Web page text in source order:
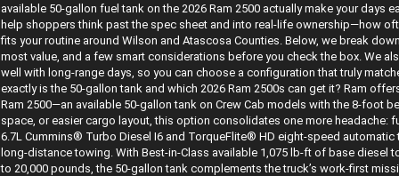
available 50-gallon fuel tank on the 2026 Ram 2500 actually make your days
help shoppers think past the spec sheet and into real-life ownership—how
fits your routine around Wilson and Atascosa Counties. Below, we break
most value, and a few smart considerations before you check the box. We
well with long-range days, so you can choose a configuration that truly
exactly is the 50-gallon tank and which 2026 Ram 2500s can get it? Ram
Ram 2500—an available 50-gallon tank on Crew Cab models with the 8-foot
space, or easier cargo layout, this option consolidates one more headache:
6.7L Cummins® Turbo Diesel I6 and TorqueFlite® HD eight-speed
long-distance towing. With Best-in-Class available 1,075 lb-ft of base diesel
to 20,000 pounds, the 50-gallon tank complements the truck’s work-first